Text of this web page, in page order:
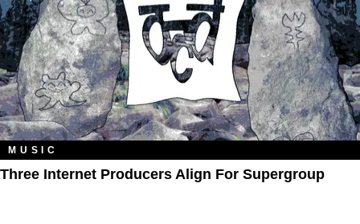
MUSIC
Three Internet Producers Align For Supergroup